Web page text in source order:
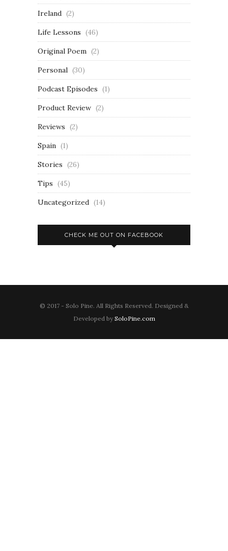
Ireland (2)
Life Lessons (46)
Original Poem (2)
Personal (30)
Podcast Episodes (1)
Product Review (2)
Reviews (2)
Spain (1)
Stories (26)
Tips (45)
Uncategorized (14)
CHECK ME OUT ON FACEBOOK
© 2017 - Solo Pine. All Rights Reserved. Designed &
Developed by SoloPine.com